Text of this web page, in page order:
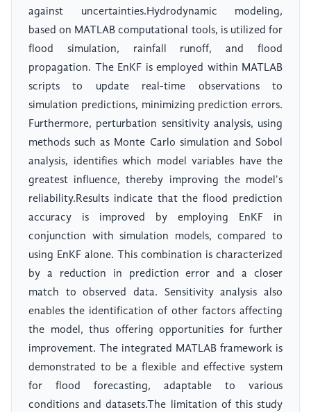
against uncertainties.Hydrodynamic modeling,
based on MATLAB computational tools, is utilized for
flood simulation, rainfall runoff, and flood
propagation. The EnKF is employed within MATLAB
scripts to update real-time observations to
simulation predictions, minimizing prediction errors.
Furthermore, perturbation sensitivity analysis, using
methods such as Monte Carlo simulation and Sobol
analysis, identifies which model variables have the
greatest influence, thereby improving the model's
reliability.Results indicate that the flood prediction
accuracy is improved by employing EnKF in
conjunction with simulation models, compared to
using EnKF alone. This combination is characterized
by a reduction in prediction error and a closer
match to observed data. Sensitivity analysis also
enables the identification of other factors affecting
the model, thus offering opportunities for further
improvement. The integrated MATLAB framework is
demonstrated to be a flexible and effective system
for flood forecasting, adaptable to various
conditions and datasets.The limitation of this study